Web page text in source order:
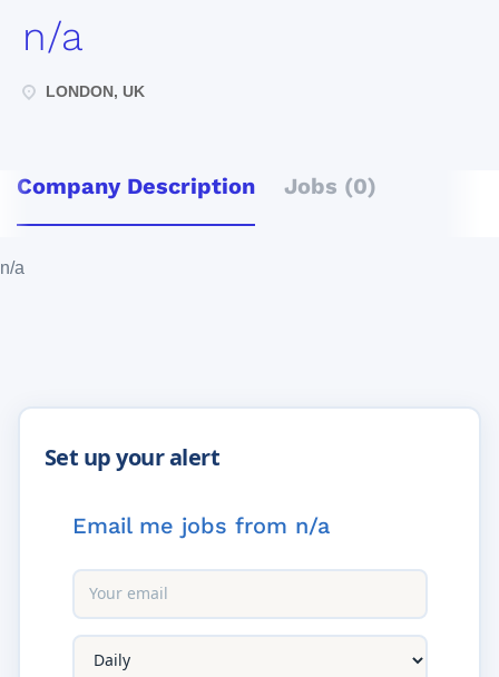
n/a
LONDON, UK
Company Description Jobs (0)
n/a
Email me jobs from n/a